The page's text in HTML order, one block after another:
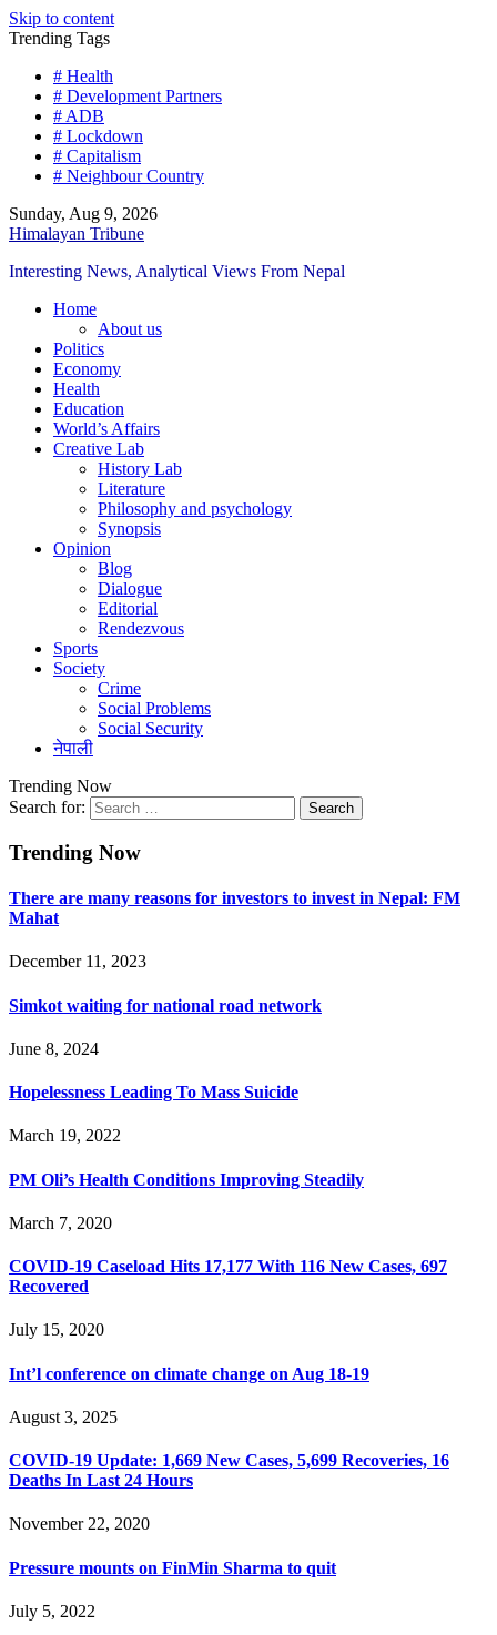
Skip to content
Trending Tags
# Health
# Development Partners
# ADB
# Lockdown
# Capitalism
# Neighbour Country
Sunday, Aug 9, 2026
Himalayan Tribune
Interesting News, Analytical Views From Nepal
Home
About us
Politics
Economy
Health
Education
World’s Affairs
Creative Lab
History Lab
Literature
Philosophy and psychology
Synopsis
Opinion
Blog
Dialogue
Editorial
Rendezvous
Sports
Society
Crime
Social Problems
Social Security
नेपाली
Trending Now
Search for:
Trending Now
There are many reasons for investors to invest in Nepal: FM
Mahat
December 11, 2023
Simkot waiting for national road network
June 8, 2024
Hopelessness Leading To Mass Suicide
March 19, 2022
PM Oli’s Health Conditions Improving Steadily
March 7, 2020
COVID-19 Caseload Hits 17,177 With 116 New Cases, 697
Recovered
July 15, 2020
Int’l conference on climate change on Aug 18-19
August 3, 2025
COVID-19 Update: 1,669 New Cases, 5,699 Recoveries, 16
Deaths In Last 24 Hours
November 22, 2020
Pressure mounts on FinMin Sharma to quit
July 5, 2022